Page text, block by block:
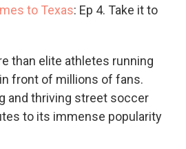
to Texas: Ep 4. Take it to
than elite athletes running
front of millions of fans.
and thriving street soccer
to its immense popularity